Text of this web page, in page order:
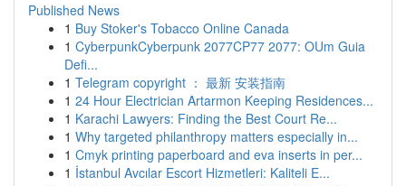
Published News
1 Buy Stoker's Tobacco Online Canada
1 CyberpunkCyberpunk 2077CP77 2077: OUm Guia
Defi...
1 Telegram copyright ： 最新 安装指南
1 24 Hour Electrician Artarmon Keeping Residences...
1 Karachi Lawyers: Finding the Best Court Re...
1 Why targeted philanthropy matters especially in...
1 Cmyk printing paperboard and eva inserts in per...
1 İstanbul Avcılar Escort Hizmetleri: Kaliteli E...